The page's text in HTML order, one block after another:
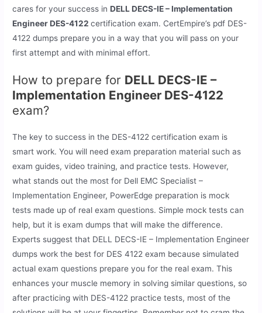
cares for your success inDELL DECS-IE – Implementation
Engineer DES-4122certification exam. CertEmpire’s pdf DES-
4122 dumps prepare you in a way that you will pass on your
first attempt and with minimal effort.
How to prepare for DELL DECS-IE –
Implementation Engineer DES-4122
exam?
The key to success in the DES-4122 certification exam is
smart work. You will need exam preparation material such as
exam guides, video training, and practice tests. However,
what stands out the most for Dell EMC Specialist –
Implementation Engineer, PowerEdge preparation is mock
tests made up of real exam questions. Simple mock tests can
help, but it is exam dumps that will make the difference.
Experts suggest that DELL DECS-IE – Implementation Engineer
dumps work the best for DES 4122 exam because simulated
actual exam questions prepare you for the real exam. This
enhances your muscle memory in solving similar questions, so
after practicing with DES-4122 practice tests, most of the